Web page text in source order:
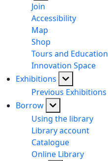
Join
Accessibility
Map
Shop
Tours and Education
Innovation Space
Exhibitions
Previous Exhibitions
Borrow
Using the library
Library account
Catalogue
Online Library